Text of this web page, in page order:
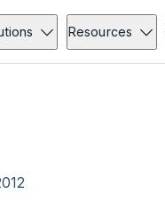
Resources